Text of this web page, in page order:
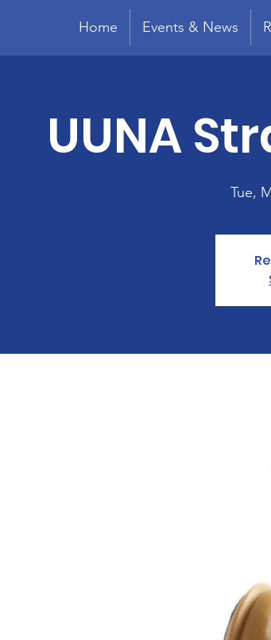
Home Events & News
UUNA
Tue,